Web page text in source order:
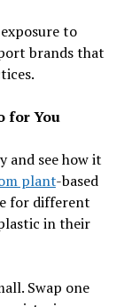
to
brands that
for You
and see how it
plant-based
for different
in their
Swap one